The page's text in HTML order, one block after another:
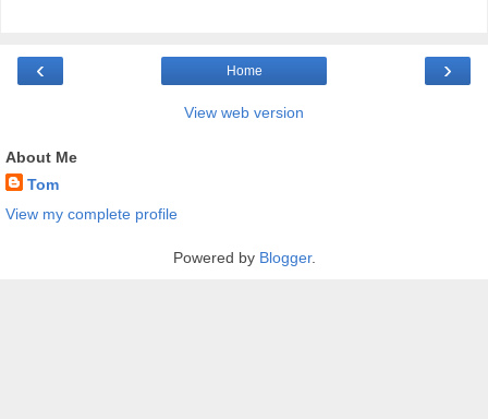
‹ ›
Home
View web version
About Me
Tom
View my complete profile
Powered by Blogger.